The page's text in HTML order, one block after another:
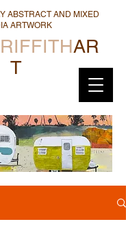
AR
T
ABSTRACT AND MIXED
ARTWORK